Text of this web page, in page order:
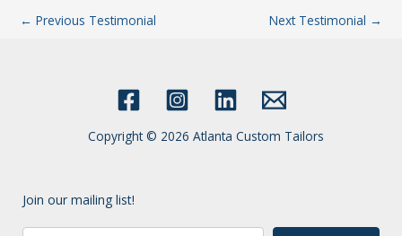
← Previous Testimonial Next Testimonial →
Copyright © 2026 Atlanta Custom Tailors
Join our mailing list!